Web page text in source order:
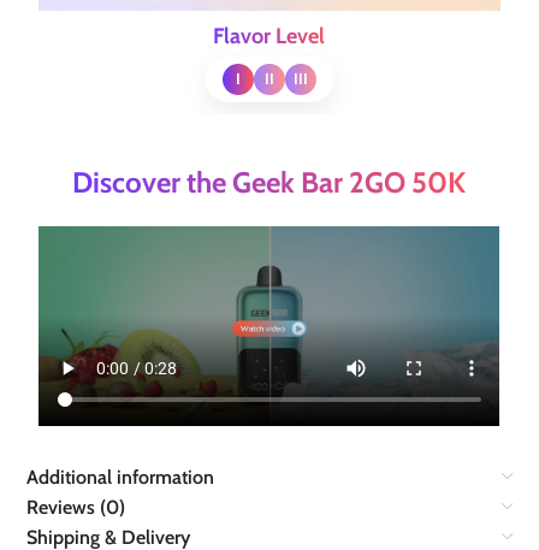
Flavor Level
I II III
Discover the Geek Bar 2GO 50K
Additional information
Reviews (0)
Shipping & Delivery